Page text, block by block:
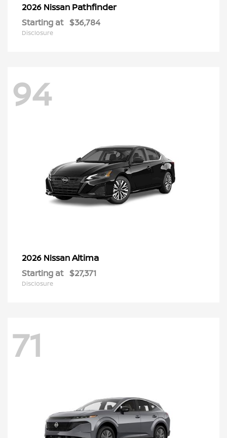
2026 Nissan Pathfinder
Starting at $36,784
Disclosure
94
2026 NissanAltima
Starting at $27,371
Disclosure
71